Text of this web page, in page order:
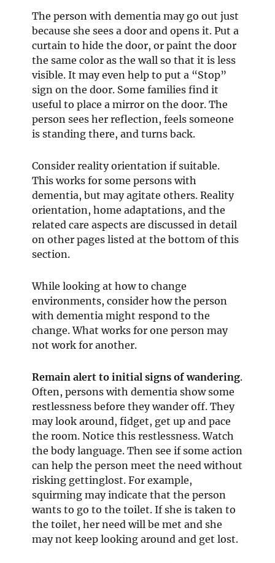
The person with dementia may go out just
because she sees a door and opens it. Put a
curtain to hide the door, or paint the door
the same color as the wall so that it is less
visible. It may even help to put a “Stop”
sign on the door. Some families find it
useful to place a mirror on the door. The
person sees her reflection, feels someone
is standing there, and turns back.
Consider reality orientation if suitable.
This works for some persons with
dementia, but may agitate others. Reality
orientation, home adaptations, and the
related care aspects are discussed in detail
on other pages listed at the bottom of this
section.
While looking at how to change
environments, consider how the person
with dementia might respond to the
change. What works for one person may
not work for another.
Remain alert to initial signs of wandering.
Often, persons with dementia show some
restlessness before they wander off. They
may look around, fidget, get up and pace
the room. Notice this restlessness. Watch
the body language. Then see if some action
can help the person meet the need without
risking gettinglost. For example,
squirming may indicate that the person
wants to go to the toilet. If she is taken to
the toilet, her need will be met and she
may not keep looking around and get lost.